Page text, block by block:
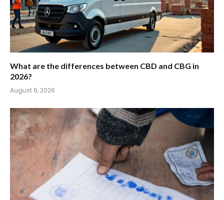
What are the differences between CBD and CBG in
2026?
August 6, 2026